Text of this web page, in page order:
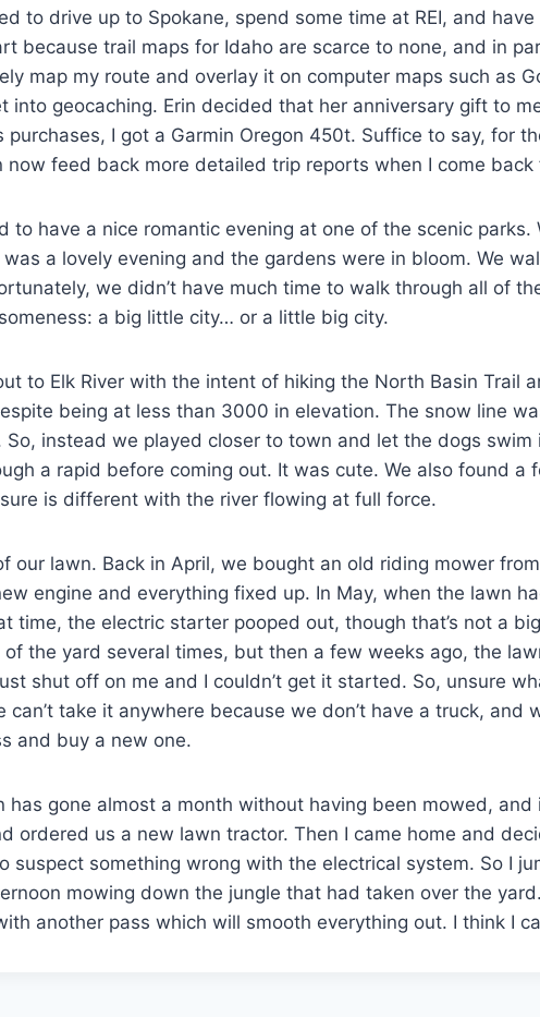
to drive up to Spokane, spend some time at REI, and
because trail maps for Idaho are scarce to none, and in
map my route and overlay it on computer maps such as
into geocaching. Erin decided that her anniversary gift to
purchases, I got a Garmin Oregon 450t. Suffice to say, for
now feed back more detailed trip reports when I come back
to have a nice romantic evening at one of the scenic
a lovely evening and the gardens were in bloom. We
we didn’t have much time to walk through all of
a big little city… or a little big city.
to Elk River with the intent of hiking the North Basin Trail
being at less than 3000 in elevation. The snow line
instead we played closer to town and let the dogs
a rapid before coming out. It was cute. We also found
is different with the river flowing at full force.
our lawn. Back in April, we bought an old riding mower
engine and everything fixed up. In May, when the lawn
time, the electric starter pooped out, though that’s not a
the yard several times, but then a few weeks ago, the
shut off on me and I couldn’t get it started. So, unsure
take it anywhere because we don’t have a truck,
and buy a new one.
has gone almost a month without having been mowed,
ordered us a new lawn tractor. Then I came home and
suspect something wrong with the electrical system. So I
mowing down the jungle that had taken over the
another pass which will smooth everything out. I think I